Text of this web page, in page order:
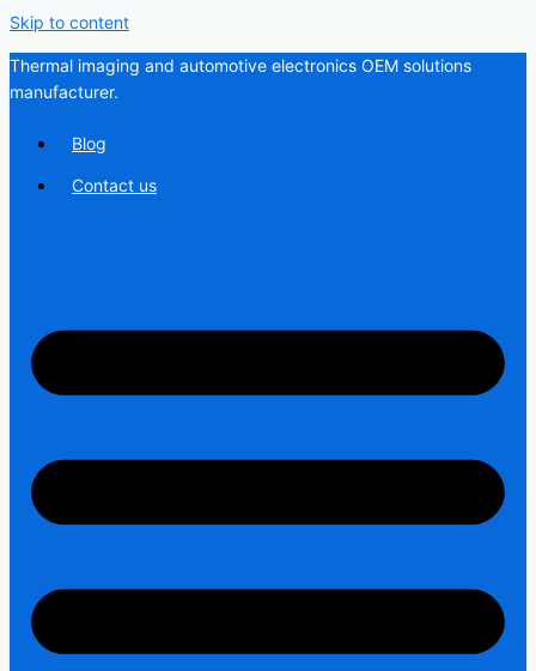
Skip to content
Thermal imaging and automotive electronics OEM solutions
manufacturer.
Blog
Contact us